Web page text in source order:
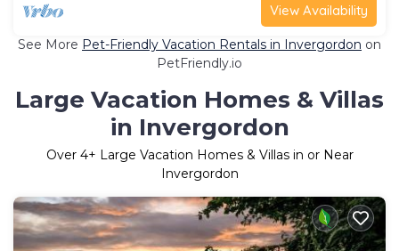
View Availability
See More Pet-Friendly Vacation Rentals in Invergordon on
PetFriendly.io
Large Vacation Homes & Villas
in Invergordon
Over 4+ Large Vacation Homes & Villas in or Near
Invergordon